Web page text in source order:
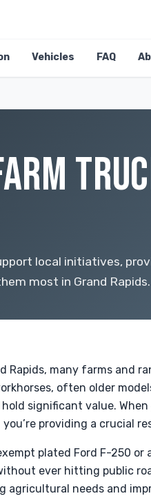
Vehicles FAQ
local initiatives,
most in Grand Rapids.
Rapids, many farms and
often older
significant value.
providing a crucial
plated Ford F-250
ever hitting public
agricultural needs and